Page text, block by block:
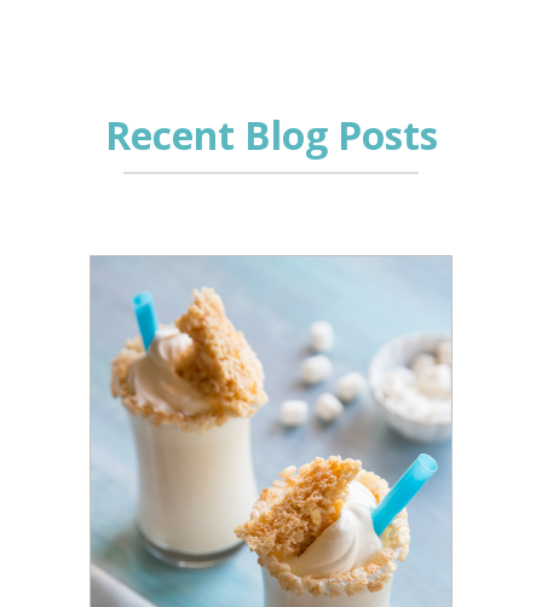
Recent Blog Posts